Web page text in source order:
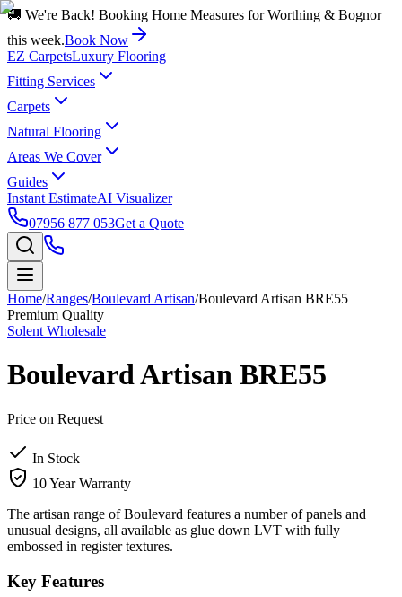
🚚 We're Back! Booking Home Measures for Worthing & Bognor
this week.Book Now
EZ CarpetsLuxury Flooring
Fitting Services
Carpets
Natural Flooring
Areas We Cover
Guides
Instant EstimateAI Visualizer
07956 877 053Get a Quote
Home/Ranges/Boulevard Artisan/Boulevard Artisan BRE55
Premium Quality
Solent Wholesale
Boulevard Artisan BRE55
Price on Request
In Stock
10 Year Warranty
The artisan range of Boulevard features a number of panels and
unusual designs, all available as glue down LVT with fully
embossed in register textures.
Key Features